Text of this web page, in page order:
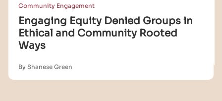
Community Engagement
Engaging Equity Denied Groups in
Ethical and Community Rooted
Ways
By Shanese Green